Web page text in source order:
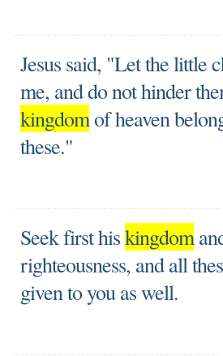
Jesus said, "Let the little
me, and do not hinder
kingdomof heaven
these."
Seek first hiskingdom
righteousness, and all
given to you as well.